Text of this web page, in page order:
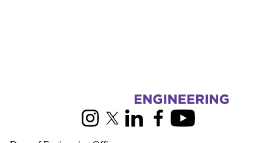
InstagramX (formerly Twitter)
LinkedInFacebookYoutube